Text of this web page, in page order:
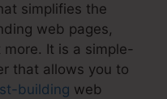
simplifies the
web pages,
It is a simple-
that allows you to
building web